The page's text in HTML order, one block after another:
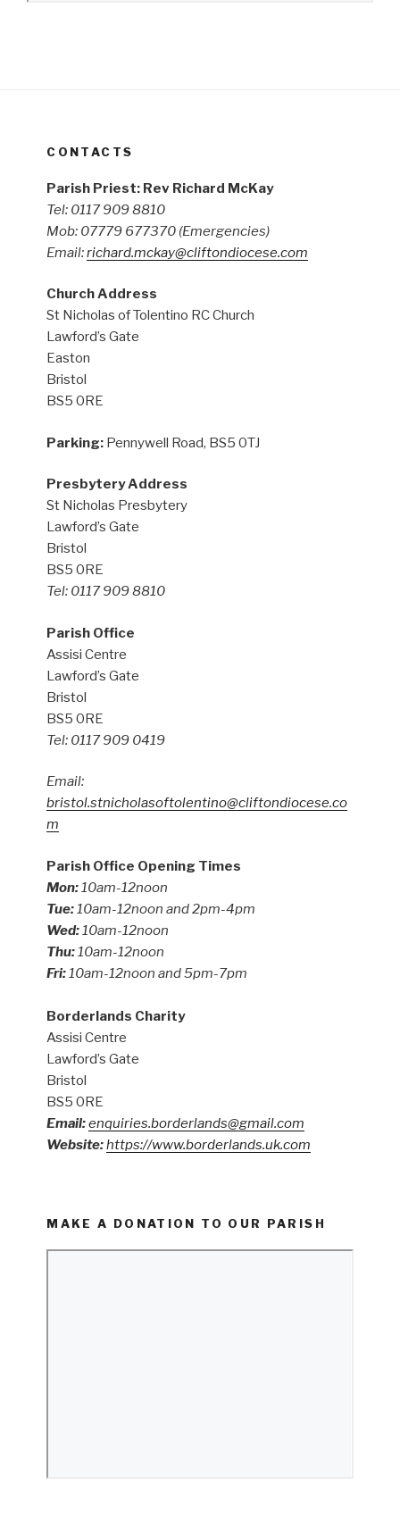
CONTACTS
Parish Priest: Rev Richard McKay
Tel: 0117 909 8810
Mob: 07779 677370 (Emergencies)
Email:richard.mckay@cliftondiocese.com
Church Address
St Nicholas of Tolentino RC Church
Lawford’s Gate
Easton
Bristol
BS5 0RE
Parking: Pennywell Road, BS5 0TJ
Presbytery Address
St Nicholas Presbytery
Lawford’s Gate
Bristol
BS5 0RE
Tel: 0117 909 8810
Parish Office
Assisi Centre
Lawford’s Gate
Bristol
BS5 0RE
Tel: 0117 909 0419
Email:
bristol.stnicholasoftolentino@cliftondiocese.co
m
Parish Office Opening Times
Mon:10am-12noon
Tue:10am-12noon and 2pm-4pm
Wed:10am-12noon
Thu:10am-12noon
Fri:10am-12noon and 5pm-7pm
Borderlands Charity
Assisi Centre
Lawford’s Gate
Bristol
BS5 0RE
Email:enquiries.borderlands@gmail.com
Website:https://www.borderlands.uk.com
MAKE A DONATION TO OUR PARISH